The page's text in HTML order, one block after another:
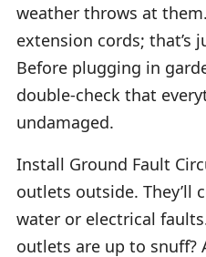
weather throws at
extension cords; that’s
Before plugging in
double-check that
undamaged.
Install Ground Fault
outlets outside. They’ll
water or electrical
outlets are up to snuff?